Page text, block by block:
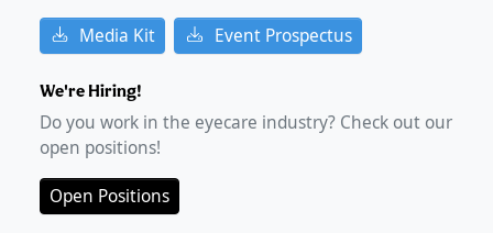
Media Kit Event Prospectus
We're Hiring!
Do you work in the eyecare industry? Check out our
open positions!
Open Positions